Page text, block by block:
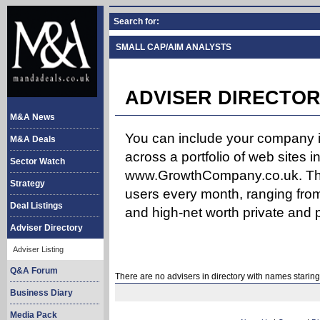
M&A News
M&A Deals
Sector Watch
Strategy
Deal Listings
Adviser Directory
Adviser Listing
Q&A Forum
Business Diary
Media Pack
Search for:
SMALL CAP/AIM ANALYSTS
ADVISER
You can include your
across a portfolio of web sites
www.GrowthCompany.co.uk.
users every month, ranging
and high-net worth private and
There are no advisers in directory with names